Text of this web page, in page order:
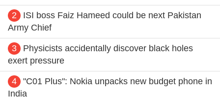
2
ISI boss Faiz Hameed could be next Pakistan
Army Chief
3
Physicists accidentally discover black holes
exert pressure
4
"C01 Plus": Nokia unpacks new budget phone in
India